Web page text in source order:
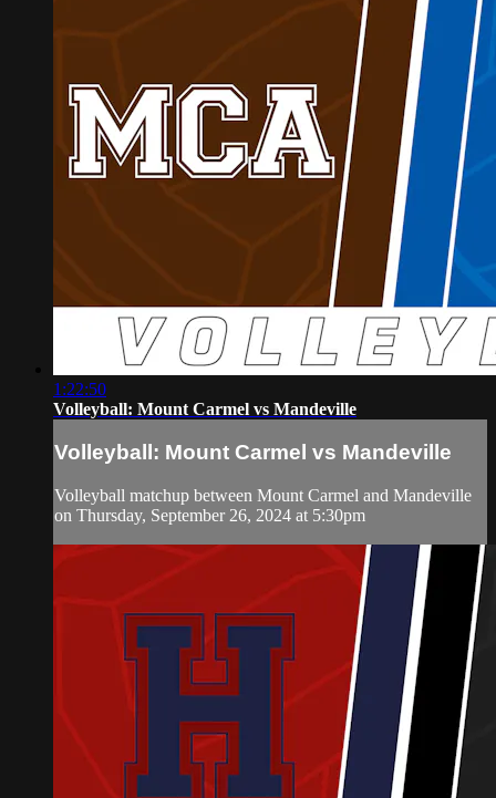
1:22:50
Volleyball: Mount Carmel vs Mandeville
Volleyball: Mount Carmel vs Mandeville
Volleyball matchup between Mount Carmel and Mandeville
on Thursday, September 26, 2024 at 5:30pm